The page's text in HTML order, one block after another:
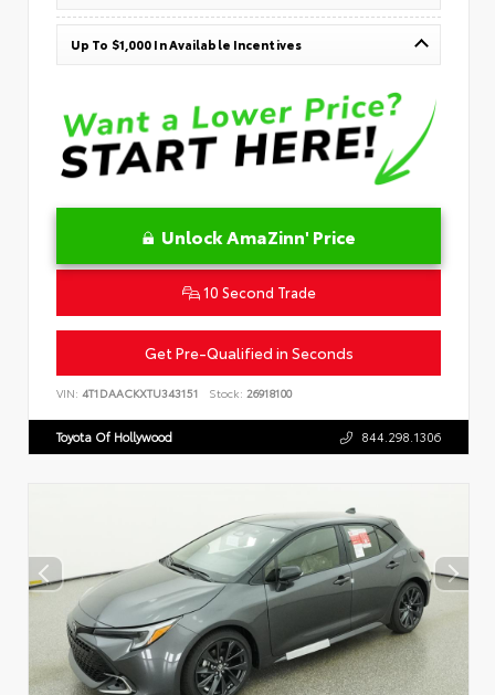
Up To $1,000 In Available Incentives
Unlock AmaZinn' Price
10 Second Trade
Get Pre-Qualified in Seconds
VIN: 4T1DAACKXTU343151 Stock: 26918100
Toyota Of Hollywood 844.298.1306